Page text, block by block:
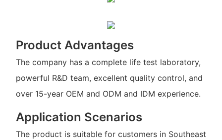
Product Advantages
The company has a complete life test laboratory,
powerful R&D team, excellent quality control, and
over 15-year OEM and ODM and IDM experience.
Application Scenarios
The product is suitable for customers in Southeast